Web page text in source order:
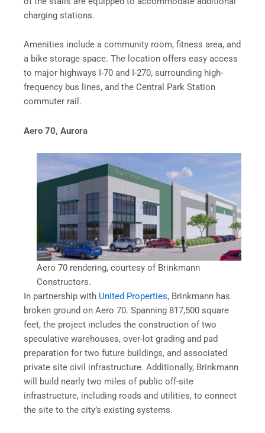
charging stations.
Amenities include a community room, fitness area, and
a bike storage space. The location offers easy access
to major highways I-70 and I-270, surrounding high-
frequency bus lines, and the Central Park Station
commuter rail.
Aero 70, Aurora
Aero 70 rendering, courtesy of Brinkmann
Constructors.
In partnership with United Properties, Brinkmann has
broken ground on Aero 70. Spanning 817,500 square
feet, the project includes the construction of two
speculative warehouses, over-lot grading and pad
preparation for two future buildings, and associated
private site civil infrastructure. Additionally, Brinkmann
will build nearly two miles of public off-site
infrastructure, including roads and utilities, to connect
the site to the city’s existing systems.